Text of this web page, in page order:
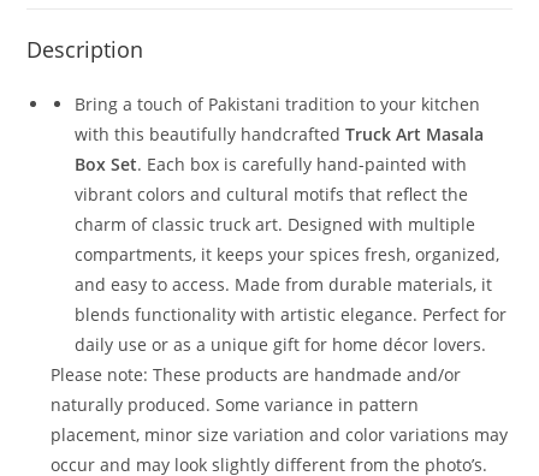
Description
Bring a touch of Pakistani tradition to your kitchen
with this beautifully handcraftedTruck Art Masala
Box Set. Each box is carefully hand-painted with
vibrant colors and cultural motifs that reflect the
charm of classic truck art. Designed with multiple
compartments, it keeps your spices fresh, organized,
and easy to access. Made from durable materials, it
blends functionality with artistic elegance. Perfect for
daily use or as a unique gift for home décor lovers.
Please note: These products are handmade and/or
naturally produced. Some variance in pattern
placement, minor size variation and color variations may
occur and may look slightly different from the photo’s.